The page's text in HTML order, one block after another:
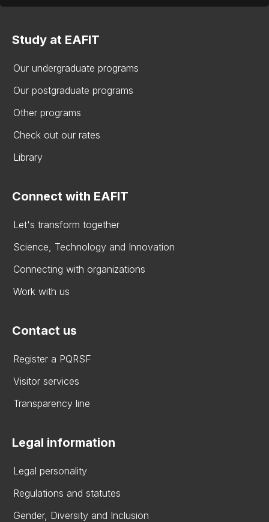
Study at EAFIT
Our undergraduate programs
Our postgraduate programs
Other programs
Check out our rates
Library
Connect with EAFIT
Let's transform together
Science, Technology and Innovation
Connecting with organizations
Work with us
Contact us
Register a PQRSF
Visitor services
Transparency line
Legal information
Legal personality
Regulations and statutes
Gender, Diversity and Inclusion